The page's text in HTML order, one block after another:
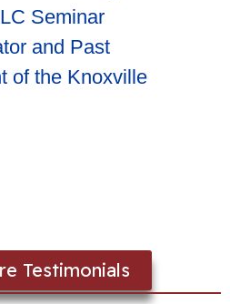
Seminar
and Past
of the Knoxville
Testimonials